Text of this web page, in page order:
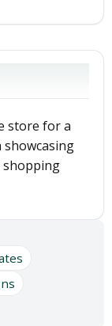
store for a
shopping